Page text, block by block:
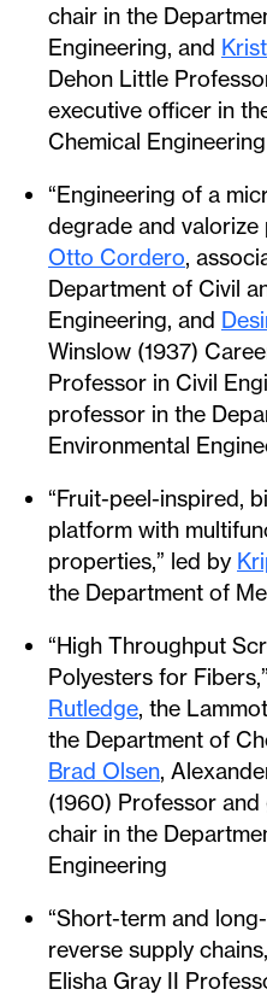
chair in the
Engineering, and
Dehon Little
executive officer in
Chemical Engineering
“Engineering of a
degrade and valorize
Otto Cordero,
Department of Civil
Engineering, and
Winslow (1937)
Professor in Civil
professor in the
Environmental
“Fruit-peel-inspired,
platform with
properties,” led by
the Department of
“High Throughput
Polyesters for
Rutledge, the
the Department of
Brad Olsen,
(1960) Professor
chair in the
Engineering
“Short-term and
reverse supply
Elisha Gray II